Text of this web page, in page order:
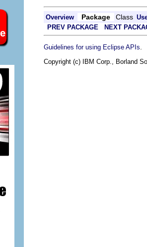
Overview Package Class
PREV PACKAGE
NEXT
Guidelines for using Eclipse APIs
Copyright (c) IBM Corp., Borland